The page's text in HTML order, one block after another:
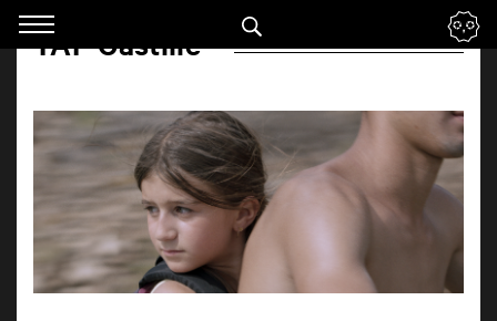
Skip
Enter
your
key-
words
TAP Castille